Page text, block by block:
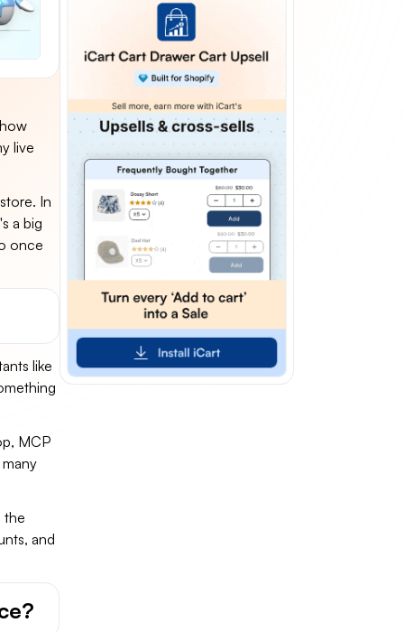
live
In
a big
once
like
MCP
the
and